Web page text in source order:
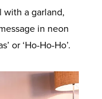
with a garland,
in neon
or ‘Ho-Ho-Ho’.